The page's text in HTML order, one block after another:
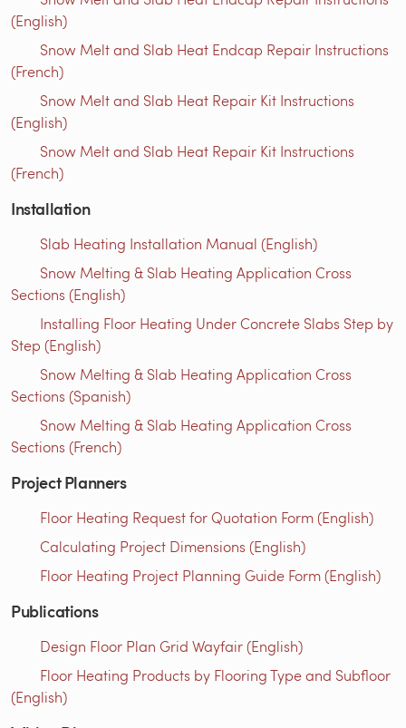
(English)
Snow Melt and Slab Heat Endcap Repair Instructions
(French)
Snow Melt and Slab Heat Repair Kit Instructions
(English)
Snow Melt and Slab Heat Repair Kit Instructions
(French)
Installation
Slab Heating Installation Manual (English)
Snow Melting & Slab Heating Application Cross
Sections (English)
Installing Floor Heating Under Concrete Slabs Step by
Step (English)
Snow Melting & Slab Heating Application Cross
Sections (Spanish)
Snow Melting & Slab Heating Application Cross
Sections (French)
Project Planners
Floor Heating Request for Quotation Form (English)
Calculating Project Dimensions (English)
Floor Heating Project Planning Guide Form (English)
Publications
Design Floor Plan Grid Wayfair (English)
Floor Heating Products by Flooring Type and Subfloor
(English)